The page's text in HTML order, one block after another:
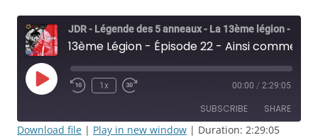
Play
Episode
Rewind
1x
Fast
seconds
00:00 / 2:29:05
SUBSCRIBE SHARE
Download file | Play in new window | Duration: 2:29:05